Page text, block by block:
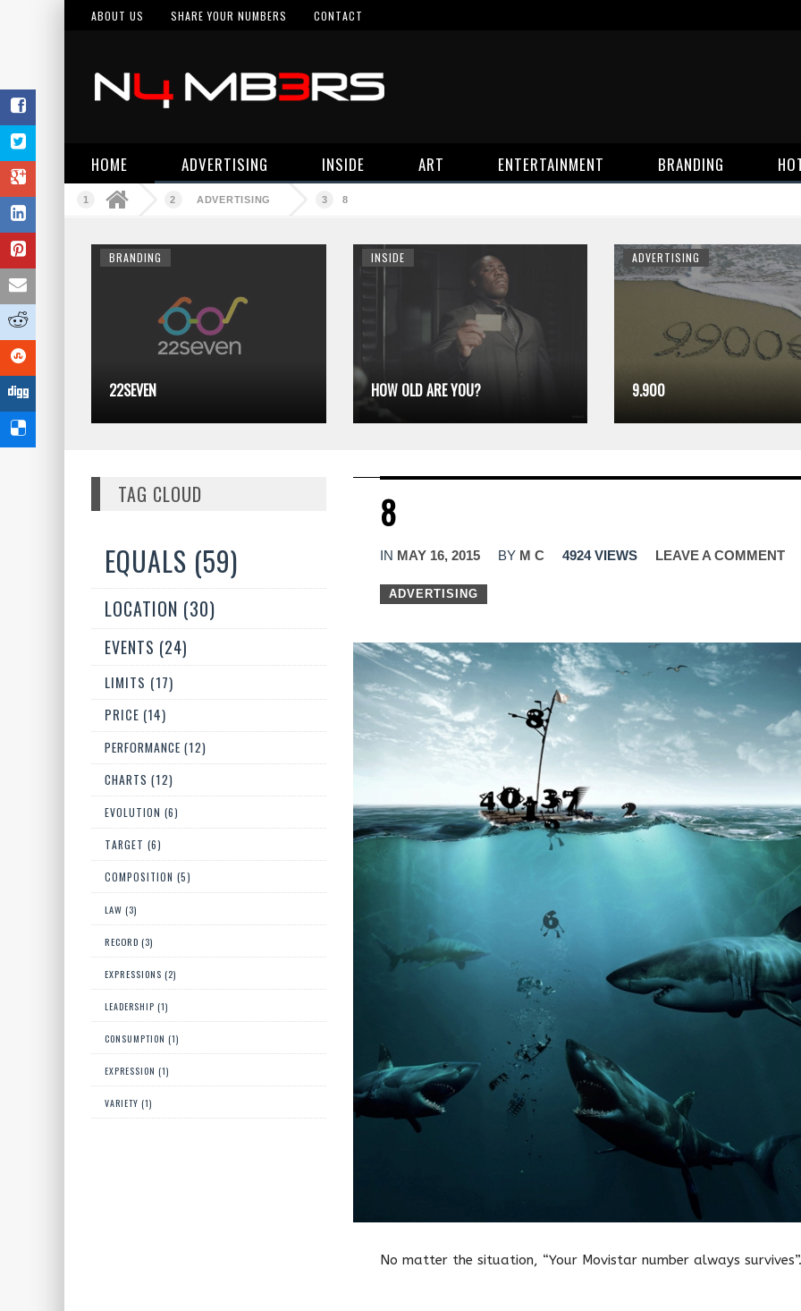
ABOUT US SHARE YOUR NUMBERS CONTACT
HOME ADVERTISING INSIDE ART ENTERTAINMENT BRANDING
ADVERTISING 8
BRANDING
22SEVEN
INSIDE
HOW OLD ARE YOU?
ADVERTISING
9.900
TAG CLOUD
EQUALS (59)
LOCATION (30)
EVENTS (24)
LIMITS (17)
PRICE (14)
PERFORMANCE (12)
CHARTS (12)
EVOLUTION (6)
TARGET (6)
COMPOSITION (5)
LAW (3)
RECORD (3)
EXPRESSIONS (2)
LEADERSHIP (1)
CONSUMPTION (1)
EXPRESSION (1)
VARIETY (1)
8
IN MAY 16, 2015 BY M C 4924 VIEWS LEAVE A COMMENT
ADVERTISING
No matter the situation, “Your Movistar number always survives”.